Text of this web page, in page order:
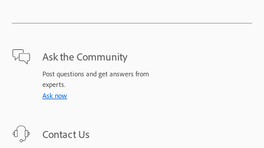
Ask the Community
Post questions and get answers from
experts.
Ask now
Contact Us